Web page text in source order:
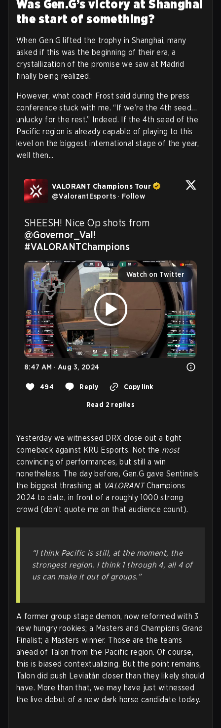
Was Gen.G’s victory at Shanghai
the start of something?
When Gen.G lifted the trophy in Shanghai, many
asked if this was the beginning of their era, a
crystallization of the promise we saw at Madrid
finally being realized.
However, what coach Frost said during the press
conference stuck with me. “If we’re the 4th seed…
unlucky for the rest.” Indeed. If the 4th seed of the
Pacific region is already capable of playing to this
level on the biggest international stage of the year,
well then...
VALORANT Champions Tour
@ValorantEsports · Follow
@Governor_Val
#VALORANTChampions
Watch on Twitter
8:47 AM · Aug 3, 2024
494 Reply Copy link
Read 2 replies
Yesterday we witnessed DRX close out a tight
comeback against KRU Esports. Not the most
convincing of performances, but still a win
nonetheless. The day before, Gen.G gave Sentinels
the biggest thrashing at VALORANTChampions
2024 to date, in front of a roughly 1000 strong
crowd (don’t quote me on that audience count).
“I think Pacific is still, at the moment, the
strongest region. I think 1 through 4, all 4 of
us can make it out of groups.”
A former group stage demon, now reformed with 3
new hungry rookies; a Masters and Champions Grand
Finalist; a Masters winner. Those are the teams
ahead of Talon from the Pacific region. Of course,
this is biased contextualizing. But the point remains,
Talon did push Leviatán closer than they likely should
have. More than that, we may have just witnessed
the live debut of a new dark horse candidate today.